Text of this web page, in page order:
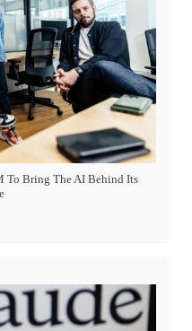
To Bring The AI Behind Its